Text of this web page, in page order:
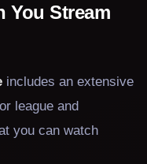
You Stream
includes an extensive
league and
you can watch